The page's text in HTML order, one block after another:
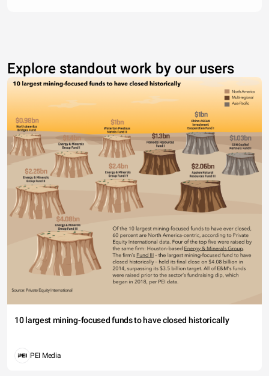
Explore standout work by our users
10 largest mining-focused funds to have closed historically
PEI Media